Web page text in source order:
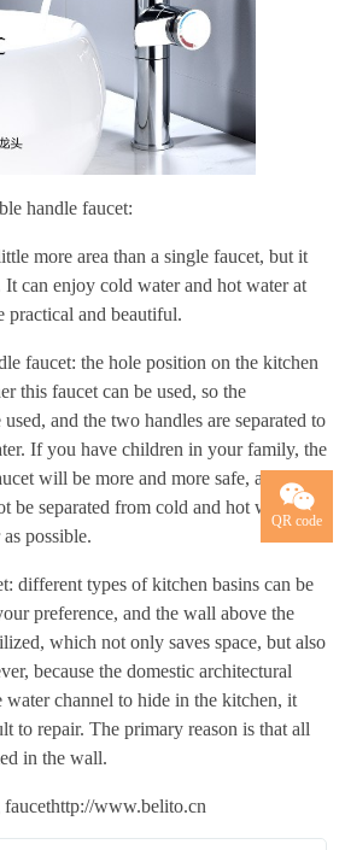
handle faucet:
more area than a single faucet, but it
can enjoy cold water and hot water at
practical and beautiful.
faucet: the hole position on the kitchen
this faucet can be used, so the
and the two handles are separated to
If you have children in your family, the
will be more and more safe, and the
be separated from cold and hot water
possible.
different types of kitchen basins can be
preference, and the wall above the
which not only saves space, but also
because the domestic architectural
water channel to hide in the kitchen, it
to repair. The primary reason is that all
in the wall.
http://www.belito.cn
QR code